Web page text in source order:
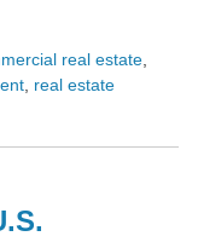
real estate,
, real estate